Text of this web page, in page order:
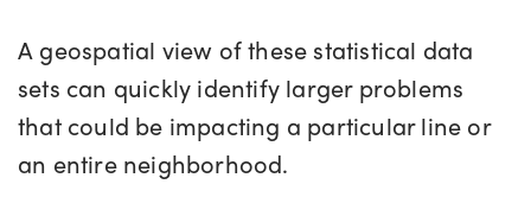
A geospatial view of these statistical data
sets can quickly identify larger problems
that could be impacting a particular line or
an entire neighborhood.